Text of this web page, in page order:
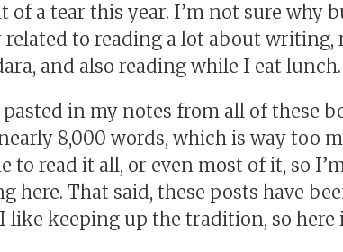
of a tear this year. I’m not sure why
related to reading a lot about writing,
and also reading while I eat lunch.
pasted in my notes from all of these
8,000 words, which is way too
to read it all, or even most of it, so
here. That said, these posts have
like keeping up the tradition, so here